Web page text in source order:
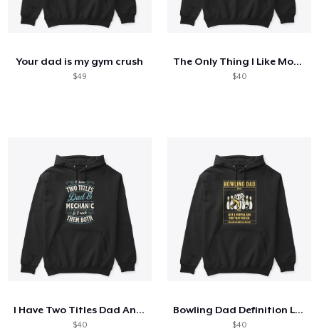
Your dad is my gym crush
$49
The Only Thing I Like More Than Geology
$40
I Have Two Titles Dad And Mechanic
$40
Bowling Dad Definition Like A Normal Dad
$40